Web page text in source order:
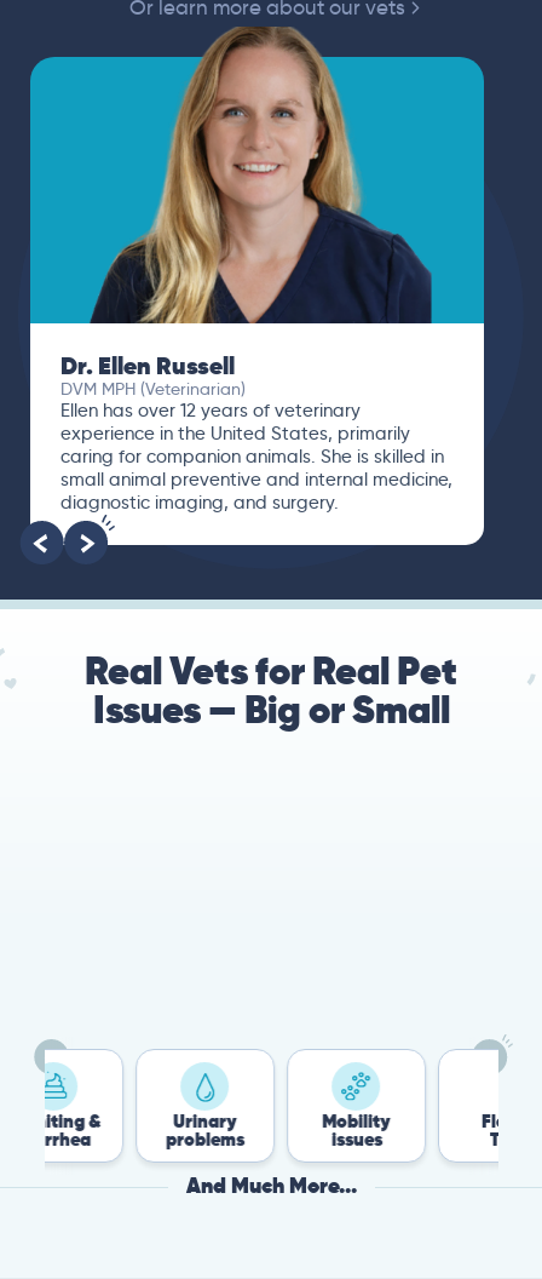
Or learn more about our vets
Dr. Ellen Russell
DVM MPH (Veterinarian)
Ellen has over 12 years of veterinary
experience in the United States, primarily
caring for companion animals. She is skilled in
small animal preventive and internal medicine,
diagnostic imaging, and surgery.
Real Vets for Real Pet
Issues — Big or Small
& Urinary
problems
Mobility
issues
Flea &
And Much More...